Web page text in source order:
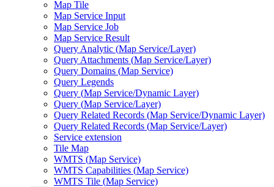
Map Tile
Map Service Input
Map Service Job
Map Service Result
Query Analytic (Map Service/Layer)
Query Attachments (Map Service/Layer)
Query Domains (Map Service)
Query Legends
Query (Map Service/Dynamic Layer)
Query (Map Service/Layer)
Query Related Records (Map Service/Dynamic Layer)
Query Related Records (Map Service/Layer)
Service extension
Tile Map
WMTS (Map Service)
WMTS Capabilities (Map Service)
WMTS Tile (Map Service)